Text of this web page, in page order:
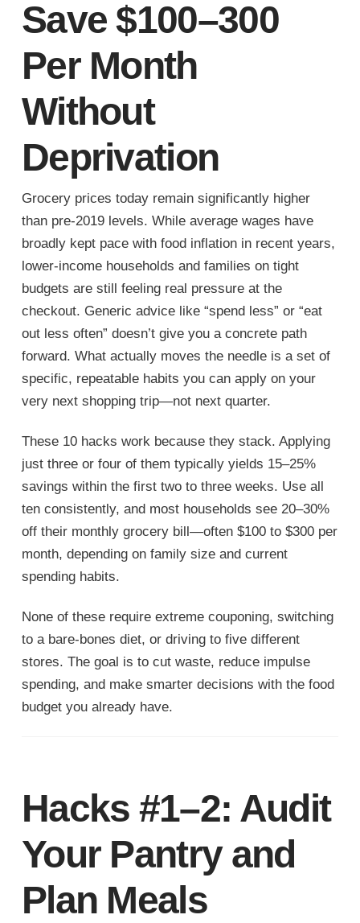
Save $100–300
Per Month
Without
Deprivation
Grocery prices today remain significantly higher
than pre-2019 levels. While average wages have
broadly kept pace with food inflation in recent years,
lower-income households and families on tight
budgets are still feeling real pressure at the
checkout. Generic advice like “spend less” or “eat
out less often” doesn’t give you a concrete path
forward. What actually moves the needle is a set of
specific, repeatable habits you can apply on your
very next shopping trip—not next quarter.
These 10 hacks work because they stack. Applying
just three or four of them typically yields 15–25%
savings within the first two to three weeks. Use all
ten consistently, and most households see 20–30%
off their monthly grocery bill—often $100 to $300 per
month, depending on family size and current
spending habits.
None of these require extreme couponing, switching
to a bare-bones diet, or driving to five different
stores. The goal is to cut waste, reduce impulse
spending, and make smarter decisions with the food
budget you already have.
Hacks #1–2: Audit
Your Pantry and
Plan Meals